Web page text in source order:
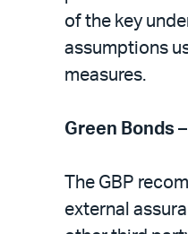
of the key
assumptions
measures.
Green Bonds
The GBP
external